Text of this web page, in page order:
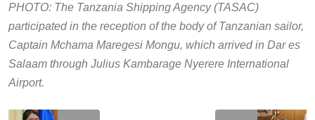
PHOTO: The Tanzania Shipping Agency (TASAC)
participated in the reception of the body of Tanzanian sailor,
Captain Mchama Maregesi Mongu, which arrived in Dar es
Salaam through Julius Kambarage Nyerere International
Airport.